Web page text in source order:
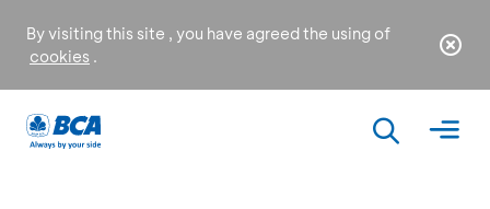
By visiting this site , you have agreed the using of
cookies .